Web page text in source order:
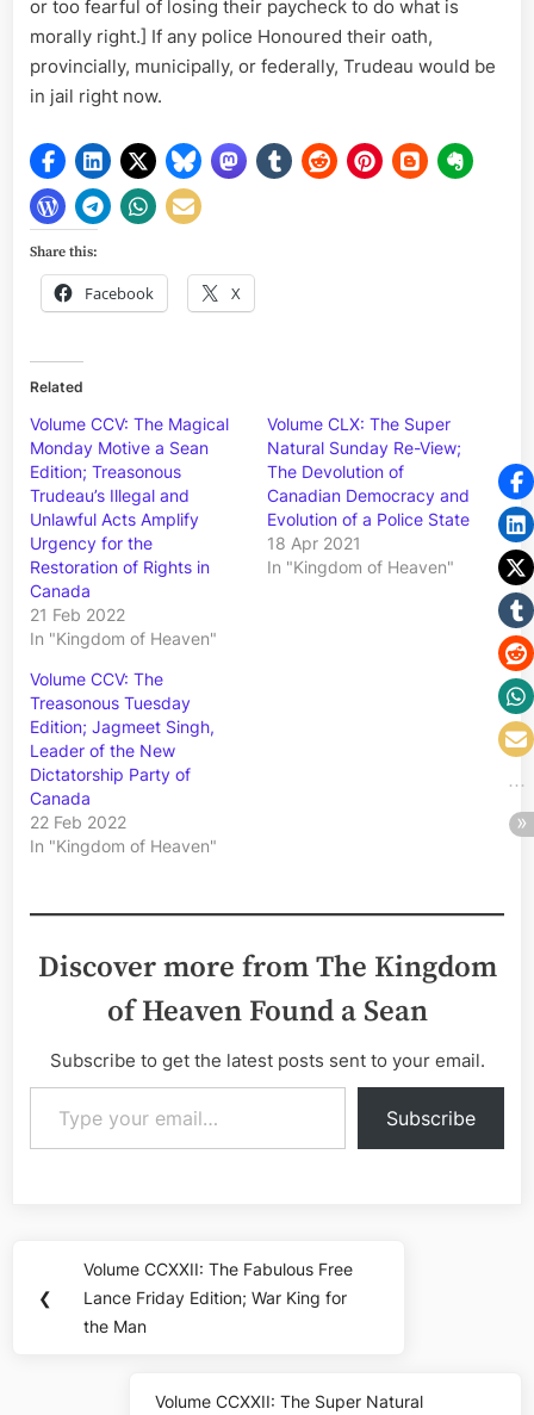
or too fearful of losing their paycheck to do what is
morally right.] If any police Honoured their oath,
provincially, municipally, or federally, Trudeau would be
in jail right now.
Share this:
Facebook X
Related
Volume CCV: The Magical
Monday Motive a Sean
Edition; Treasonous
Trudeau’s Illegal and
Unlawful Acts Amplify
Urgency for the
Restoration of Rights in
Canada
21 Feb 2022
In "Kingdom of Heaven"
Volume CLX: The Super
Natural Sunday Re-View;
The Devolution of
Canadian Democracy and
Evolution of a Police State
18 Apr 2021
In "Kingdom of Heaven"
Volume CCV: The
Treasonous Tuesday
Edition; Jagmeet Singh,
Leader of the New
Dictatorship Party of
Canada
22 Feb 2022
In "Kingdom of Heaven"
Discover more from The Kingdom
of Heaven Found a Sean
Subscribe to get the latest posts sent to your email.
Type your email…
Subscribe
navigation
❮
Previous
Post:
Volume CCXXII: The Fabulous Free
Lance Friday Edition; War King for
the Man
Volume CCXXII: The Super Natural